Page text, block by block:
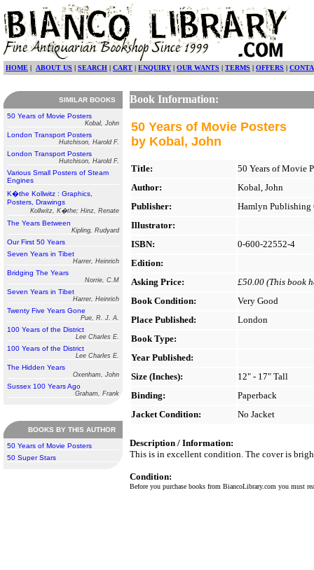
HOME | ABOUT US | SEARCH | CART | ENQUIRY | OUR WANTS | TERMS | OFFERS |
SIMILAR BOOKS
50 Years of Movie Posters
Kobal, John
London Transport Posters
Hutchison, Harold F.
London Transport Posters
Hutchison, Harold F.
Various Small Posters of Steam
Engines
K�the Kollwitz : Graphics,
Posters, Drawings
Kollwitz, K�the; Hinz, Renate
The Years Between
Kipling, Rudyard
Our First 50 Years
Seven Years in Tibet
Harrer, Heinrich
Bridging The Years
Norrie, C.M
Seven Years in Tibet
Harrer, Heinrich
Twenty Five Years Gone
Pue, R. J. A.
100 Years of the District
Lee Charles E.
100 Years of the District
Lee Charles E.
The Hidden Years
Oxenham, John
Sussex 100 Years Ago
Graham, Frank
BOOKS BY THIS AUTHOR
50 Years of Movie Posters
50 Super Stars
Book Information:
50 Years of Movie Posters
by Kobal, John
Title:
50 Years of Movie
Author:
Kobal, John
Publisher:
Hamlyn Publishing
Illustrator:
ISBN:
0-600-22552-4
Edition:
Asking Price:
£50.00 (This book
Book Condition:
Very Good
Place Published:
London
Book Type:
Year Published:
Size (Inches):
12" - 17" Tall
Binding:
Paperback
Jacket Condition:
No Jacket
Description / Information:
This is in excellent condition. The cover is
Condition:
Before you purchase books from BiancoLibrary.com you must